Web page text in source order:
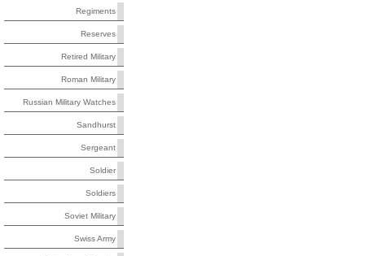
Regiments
Reserves
Retired Military
Roman Military
Russian Military Watches
Sandhurst
Sergeant
Soldier
Soldiers
Soviet Military
Swiss Army